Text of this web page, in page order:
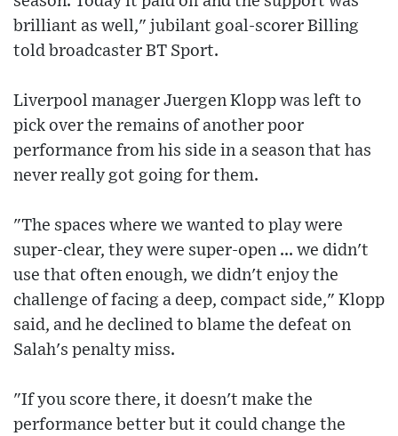
brilliant as well," jubilant goal-scorer Billing
told broadcaster BT Sport.
Liverpool manager Juergen Klopp was left to
pick over the remains of another poor
performance from his side in a season that has
never really got going for them.
"The spaces where we wanted to play were
super-clear, they were super-open ... we didn't
use that often enough, we didn't enjoy the
challenge of facing a deep, compact side," Klopp
said, and he declined to blame the defeat on
Salah's penalty miss.
"If you score there, it doesn't make the
performance better but it could change the